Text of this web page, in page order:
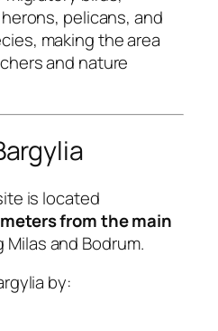
pelicans, and
making the area
and nature
is located
from the main
and Bodrum.
by: